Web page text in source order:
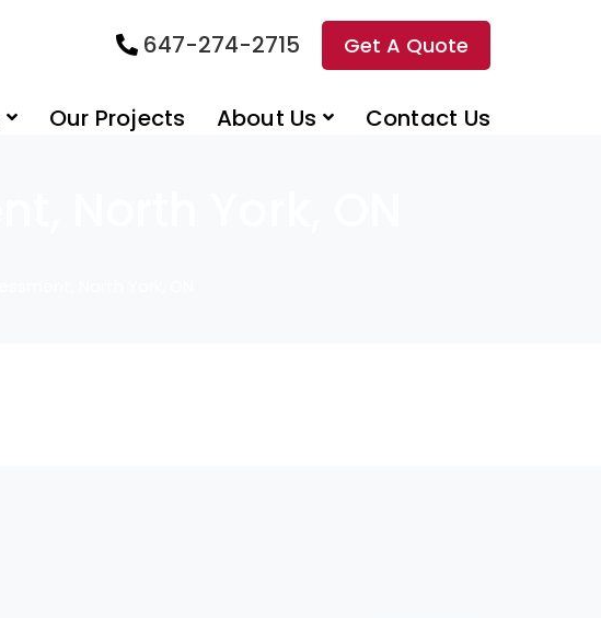
647-274-2715 Get A Quote
Our Projects About Us Contact Us